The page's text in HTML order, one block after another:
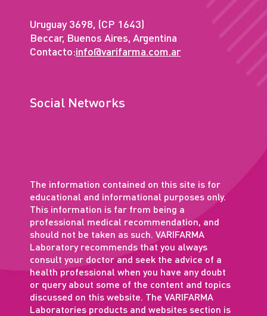
Uruguay 3698, (CP 1643)
Beccar, Buenos Aires, Argentina
Contacto:info@varifarma.com.ar
Social Networks
The information contained on this site is for
educational and informational purposes only.
This information is far from being a
professional medical recommendation, and
should not be taken as such. VARIFARMA
Laboratory recommends that you always
consult your doctor and seek the advice of a
health professional when you have any doubt
or query about some of the content and topics
discussed on this website. The VARIFARMA
Laboratories products and websites section is